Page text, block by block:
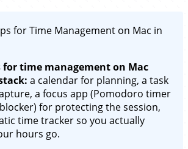
for Time Management on Mac in
for time management on Mac
a calendar for planning, a task
a focus app (Pomodoro timer
for protecting the session,
time tracker so you actually
hours go.